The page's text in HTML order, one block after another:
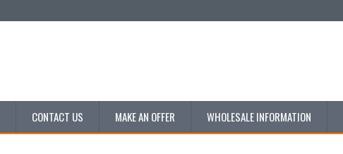
CONTACT US MAKE AN OFFER WHOLESALE INFORMATION